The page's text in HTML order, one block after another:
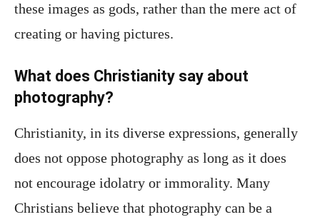
these images as gods, rather than the mere act of
creating or having pictures.
What does Christianity say about
photography?
Christianity, in its diverse expressions, generally
does not oppose photography as long as it does
not encourage idolatry or immorality. Many
Christians believe that photography can be a